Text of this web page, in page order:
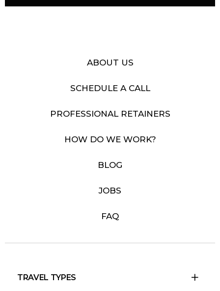
ABOUT US
SCHEDULE A CALL
PROFESSIONAL RETAINERS
HOW DO WE WORK?
BLOG
JOBS
FAQ
TRAVEL TYPES 